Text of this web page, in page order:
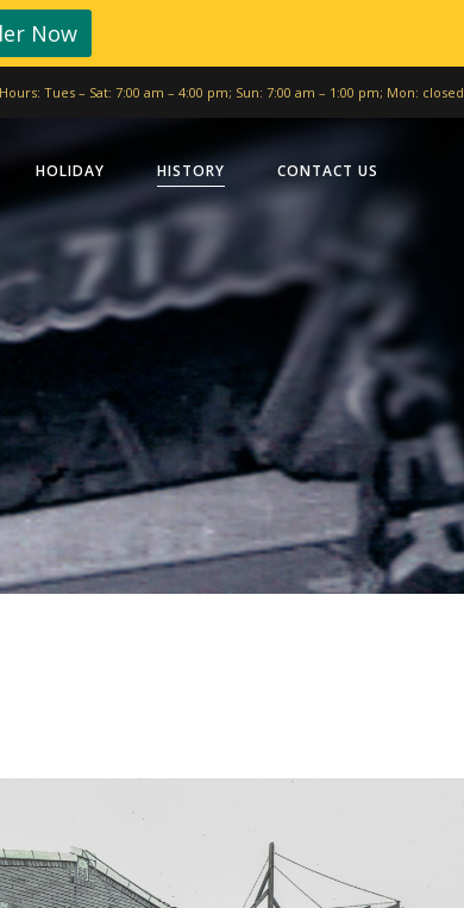
Hours: Tues – Sat: 7:00 am – 4:00 pm; Sun: 7:00 am – 1:00 pm; Mon: closed
HOLIDAY HISTORY CONTACT US
Now